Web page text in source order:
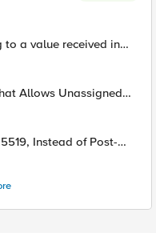
to a value received in
Allows Unassigned